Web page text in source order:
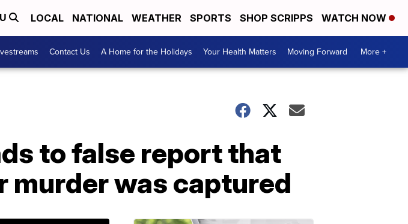
LOCAL NATIONAL WEATHER SPORTS SHOP SCRIPPS WATCH NOW
Contact Us A Home for the Holidays Your Health Matters Moving Forward More +
to false report that
murder was captured